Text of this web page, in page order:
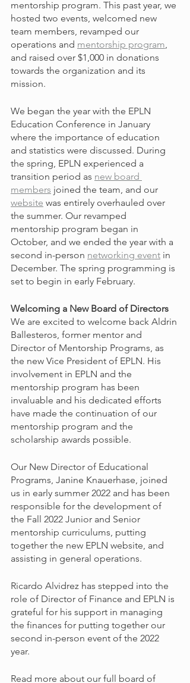
mentorship program. This past year, we
hosted two events, welcomed new
team members, revamped our
operations and mentorship program,
and raised over $1,000 in donations
towards the organization and its
mission.
We began the year with the EPLN
Education Conference in January
where the importance of education
and statistics were discussed. During
the spring, EPLN experienced a
transition period as new board
members joined the team, and our
website was entirely overhauled over
the summer. Our revamped
mentorship program began in
October, and we ended the year with a
second in-person networking event in
December. The spring programming is
set to begin in early February.
Welcoming a New Board of Directors
We are excited to welcome back Aldrin
Ballesteros, former mentor and
Director of Mentorship Programs, as
the new Vice President of EPLN. His
involvement in EPLN and the
mentorship program has been
invaluable and his dedicated efforts
have made the continuation of our
mentorship program and the
scholarship awards possible.
Our New Director of Educational
Programs, Janine Knauerhase, joined
us in early summer 2022 and has been
responsible for the development of
the Fall 2022 Junior and Senior
mentorship curriculums, putting
together the new EPLN website, and
assisting in general operations.
Ricardo Alvidrez has stepped into the
role of Director of Finance and EPLN is
grateful for his support in managing
the finances for putting together our
second in-person event of the 2022
year.
Read more about our full board of